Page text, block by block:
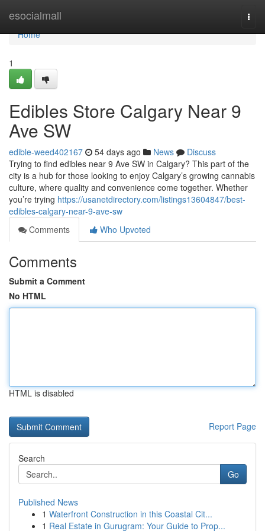
esocialmall
Home
Home
1
Edibles Store Calgary Near 9
Ave SW
edible-weed402167 54 days ago News
Discuss
Trying to find edibles near 9 Ave SW in Calgary? This part of the
city is a hub for those looking to enjoy Calgary’s growing cannabis
culture, where quality and convenience come together. Whether
you’re trying https://usanetdirectory.com/listings13604847/best-
edibles-calgary-near-9-ave-sw
Comments
Who Upvoted
Comments
Submit a Comment
No HTML
HTML is disabled
Report Page
Search
Go
Published News
1 Waterfront Construction in this Coastal Cit...
1 Real Estate in Gurugram: Your Guide to Prop...